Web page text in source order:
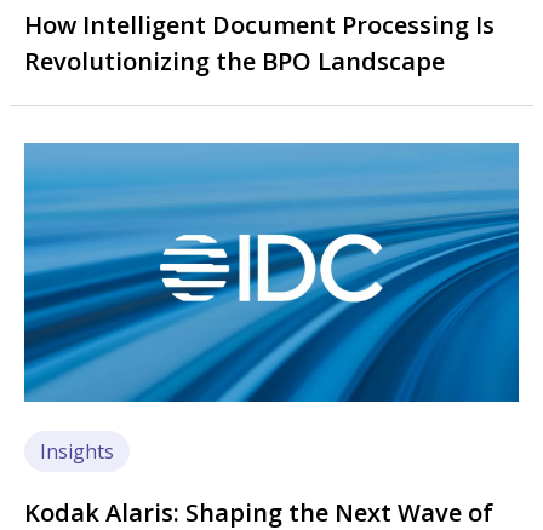
How Intelligent Document Processing Is
Revolutionizing the BPO Landscape
Insights
Kodak Alaris: Shaping the Next Wave of